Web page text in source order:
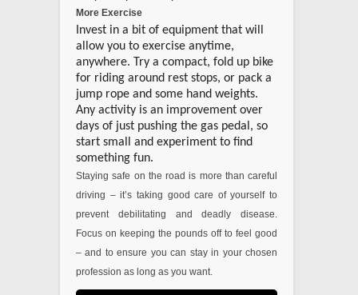
More Exercise
Invest in a bit of equipment that will
allow you to exercise anytime,
anywhere. Try a compact, fold up bike
for riding around rest stops, or pack a
jump rope and some hand weights.
Any activity is an improvement over
days of just pushing the gas pedal, so
start small and experiment to find
something fun.
Staying safe on the road is more than careful
driving – it’s taking good care of yourself to
prevent debilitating and deadly disease.
Focus on keeping the pounds off to feel good
– and to ensure you can stay in your chosen
profession as long as you want.